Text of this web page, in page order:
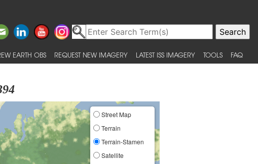
EARTH OBS REQUEST NEW IMAGERY LATEST ISS IMAGERY TOOLS FAQ
Street Map
Terrain
Terrain-Stamen
Satellite